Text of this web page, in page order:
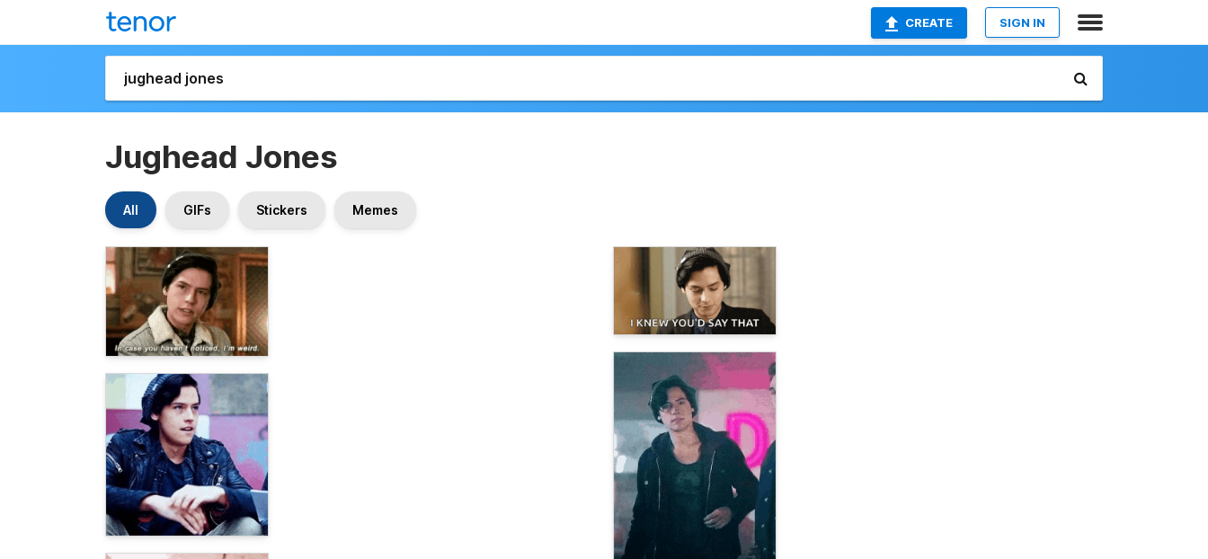
CREATE SIGN IN
Jughead Jones
All GIFs Stickers Memes